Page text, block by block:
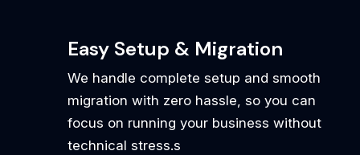
Easy Setup & Migration
We handle complete setup and smooth
migration with zero hassle, so you can
focus on running your business without
technical stress.s